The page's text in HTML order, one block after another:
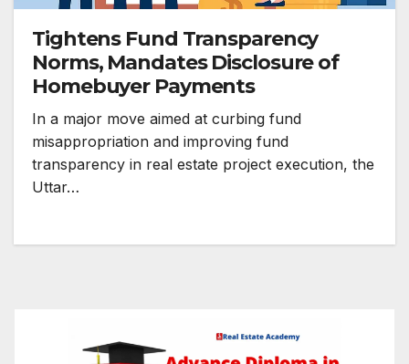
Tightens Fund Transparency
Norms, Mandates Disclosure of
Homebuyer Payments
In a major move aimed at curbing fund
misappropriation and improving fund
transparency in real estate project execution, the
Uttar…